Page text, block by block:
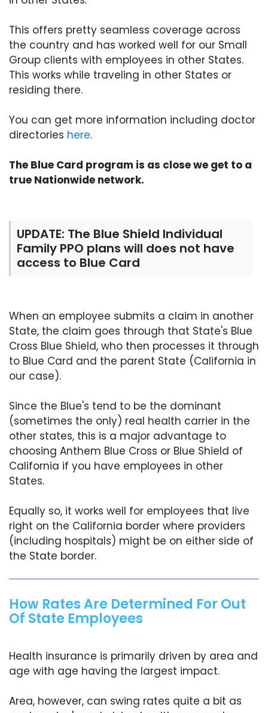
This offers pretty seamless coverage across
the country and has worked well for our Small
Group clients with employees in other States.
This works while traveling in other States or
residing there.
You can get more information including doctor
directories here.
The Blue Card program is as close we get to a
true Nationwide network.
UPDATE: The Blue Shield Individual
Family PPO plans will does not have
access to Blue Card
When an employee submits a claim in another
State, the claim goes through that State's Blue
Cross Blue Shield, who then processes it through
to Blue Card and the parent State (California in
our case).
Since the Blue's tend to be the dominant
(sometimes the only) real health carrier in the
other states, this is a major advantage to
choosing Anthem Blue Cross or Blue Shield of
California if you have employees in other
States.
Equally so, it works well for employees that live
right on the California border where providers
(including hospitals) might be on either side of
the State border.
How Rates Are Determined For Out
Of State Employees
Health insurance is primarily driven by area and
age with age having the largest impact.
Area, however, can swing rates quite a bit as